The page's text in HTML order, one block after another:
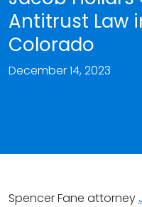
Antitrust Law
Colorado
December 14, 2023
Spencer Fane attorney